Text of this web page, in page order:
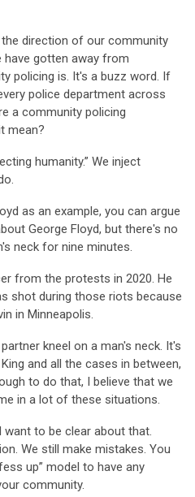
the direction of our community
have gotten away from
policing is. It's a buzz word. If
police department across
a community policing
mean?
humanity.” We inject
as an example, you can argue
George Floyd, but there's no
neck for nine minutes.
from the protests in 2020. He
shot during those riots because
in Minneapolis.
kneel on a man's neck. It's
and all the cases in between,
to do that, I believe that we
in a lot of these situations.
want to be clear about that.
We still make mistakes. You
up” model to have any
community.